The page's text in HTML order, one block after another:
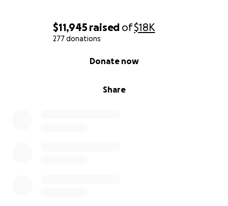
$11,945 raised of$18K
277 donations
Share
Donate now